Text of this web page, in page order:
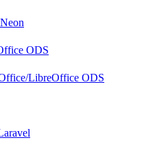
ODS
LibreOffice ODS